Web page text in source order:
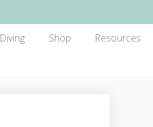
Diving Shop Resources